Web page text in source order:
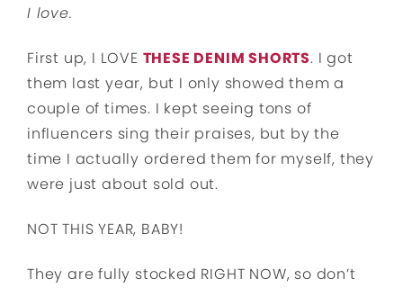
I love.
First up, I LOVE THESE DENIM SHORTS. I got
them last year, but I only showed them a
couple of times. I kept seeing tons of
influencers sing their praises, but by the
time I actually ordered them for myself, they
were just about sold out.
NOT THIS YEAR, BABY!
They are fully stocked RIGHT NOW, so don’t